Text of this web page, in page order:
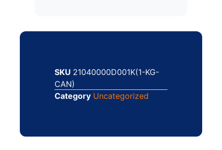
SKU 21040000D001K(1-KG-
CAN)
Category Uncategorized